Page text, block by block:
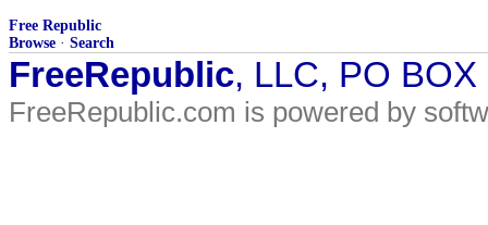
Free Republic
Browse · Search
FreeRepublic, LLC, PO
FreeRepublic.com is powered by